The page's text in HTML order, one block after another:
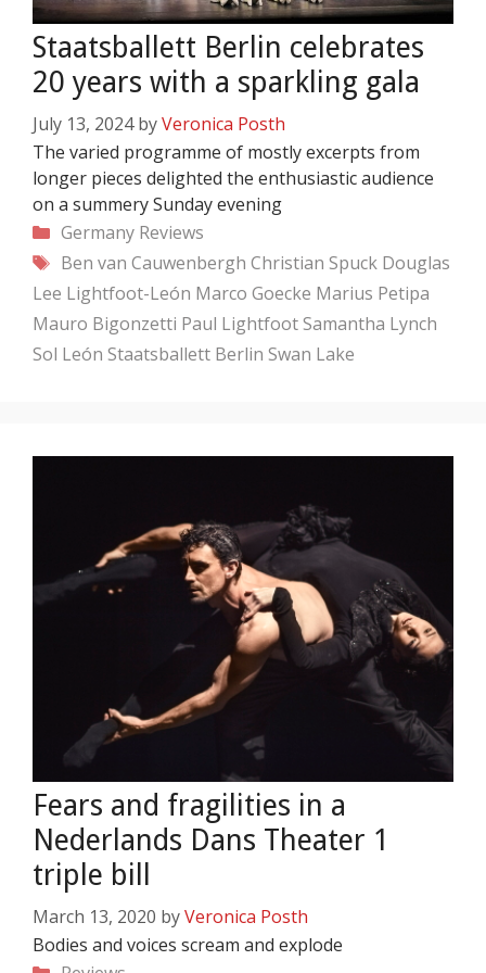
Staatsballett Berlin celebrates
20 years with a sparkling gala
July 13, 2024 byVeronica Posth
The varied programme of mostly excerpts from
longer pieces delighted the enthusiastic audience
on a summery Sunday evening
Categories
Germany Reviews
Tags
Ben van Cauwenbergh Christian Spuck Douglas
Lee Lightfoot-León Marco Goecke Marius Petipa
Mauro Bigonzetti Paul LightfootSamantha Lynch
Sol León Staatsballett Berlin Swan Lake
Fears and fragilities in a
Nederlands Dans Theater 1
triple bill
March 13, 2020 byVeronica Posth
Bodies and voices scream and explode